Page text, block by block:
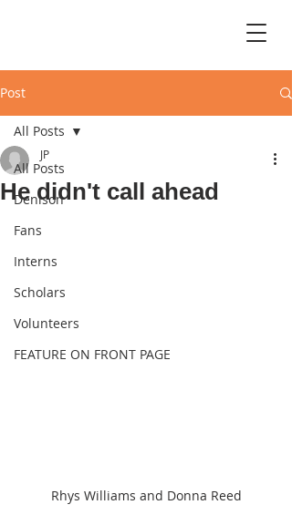
Post
All Posts
Denison
Fans
Interns
Scholars
Volunteers
FEATURE ON FRONT PAGE
All Posts
He didn't call ahead
JP
Rhys Williams and Donna Reed